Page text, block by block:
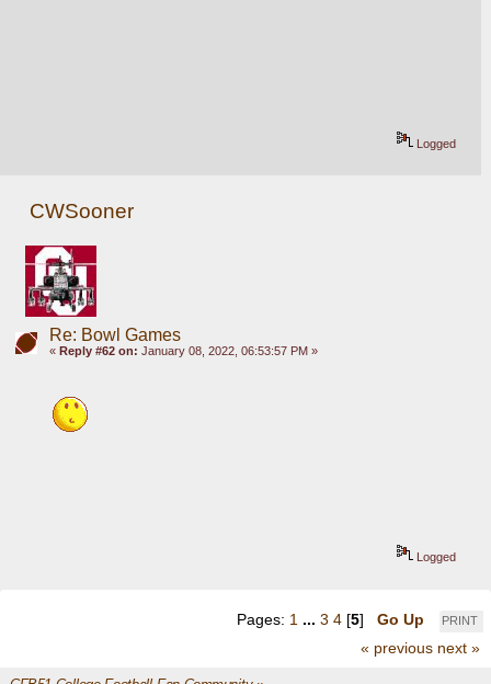
Logged
CWSooner
Re: Bowl Games
« Reply #62 on: January 08, 2022, 06:53:57 PM »
Logged
PRINT
Pages: 1 ... 3 4 [5] Go Up
« previous next »